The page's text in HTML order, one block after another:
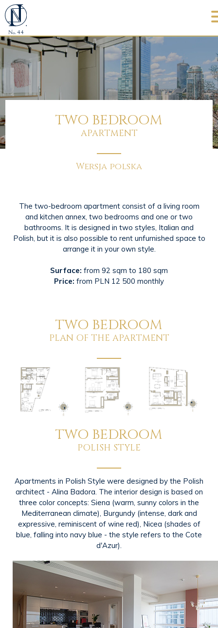
TWO BEDROOM
APARTMENT
Wersja polska
The two-bedroom apartment consist of a living room
and kitchen annex, two bedrooms and one or two
bathrooms. It is designed in two styles, Italian and
Polish, but it is also possible to rent unfurnished space to
arrange it in your own style.
Surface: from 92 sqm to 180 sqm
Price: from PLN 12 500 monthly
TWO BEDROOM
PLAN OF THE APARTMENT
TWO BEDROOM
POLISH STYLE
Apartments in Polish Style were designed by the Polish
architect - Alina Badora. The interior design is based on
three color concepts: Siena (warm, sunny colors in the
Mediterranean climate), Burgundy (intense, dark and
expressive, reminiscent of wine red), Nicea (shades of
blue, falling into navy blue - the style refers to the Cote
d'Azur).